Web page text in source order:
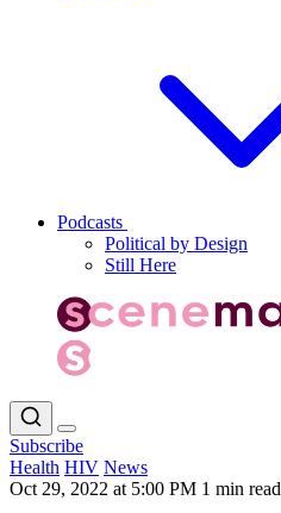
Podcasts
Political by Design
Still Here
Subscribe
Health HIV News
Oct 29, 2022 at 5:00 PM 1 min read